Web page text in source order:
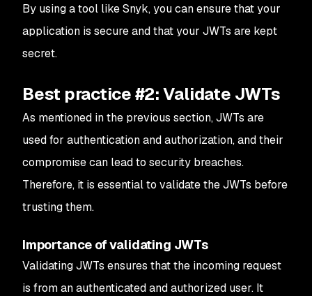
By using a tool like Snyk, you can ensure that your
application is secure and that your JWTs are kept
secret.
Best practice #2: Validate JWTs
As mentioned in the previous section, JWTs are
used for authentication and authorization, and their
compromise can lead to security breaches.
Therefore, it is essential to validate the JWTs before
trusting them.
Importance of validating JWTs
Validating JWTs ensures that the incoming request
is from an authenticated and authorized user. It